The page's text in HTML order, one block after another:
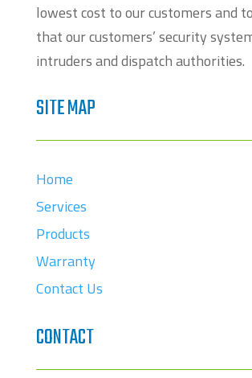
lowest cost to our customers and
that our customers’ security
intruders and dispatch authorities.
SITE MAP
Home
Services
Products
Warranty
Contact Us
CONTACT